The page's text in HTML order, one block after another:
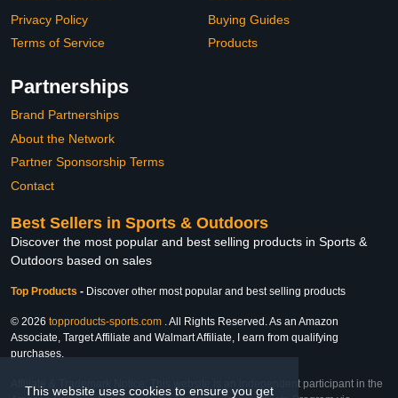
This website uses cookies to ensure you get
Privacy Policy
Terms of Service
Buying Guides
Products
Partnerships
Brand Partnerships
About the Network
Partner Sponsorship Terms
Contact
Best Sellers in Sports & Outdoors
Discover the most popular and best selling products in Sports &
Outdoors based on sales
Top Products - Discover other most popular and best selling products
© 2026 topproducts-sports.com . All Rights Reserved. As an Amazon
Associate, Target Affiliate and Walmart Affiliate, I earn from qualifying
purchases.
Affiliate & Trademark Notice: This website is an independent participant in the